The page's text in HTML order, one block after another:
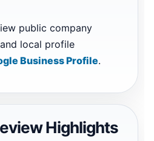
public company
local profile
Business Profile.
Highlights